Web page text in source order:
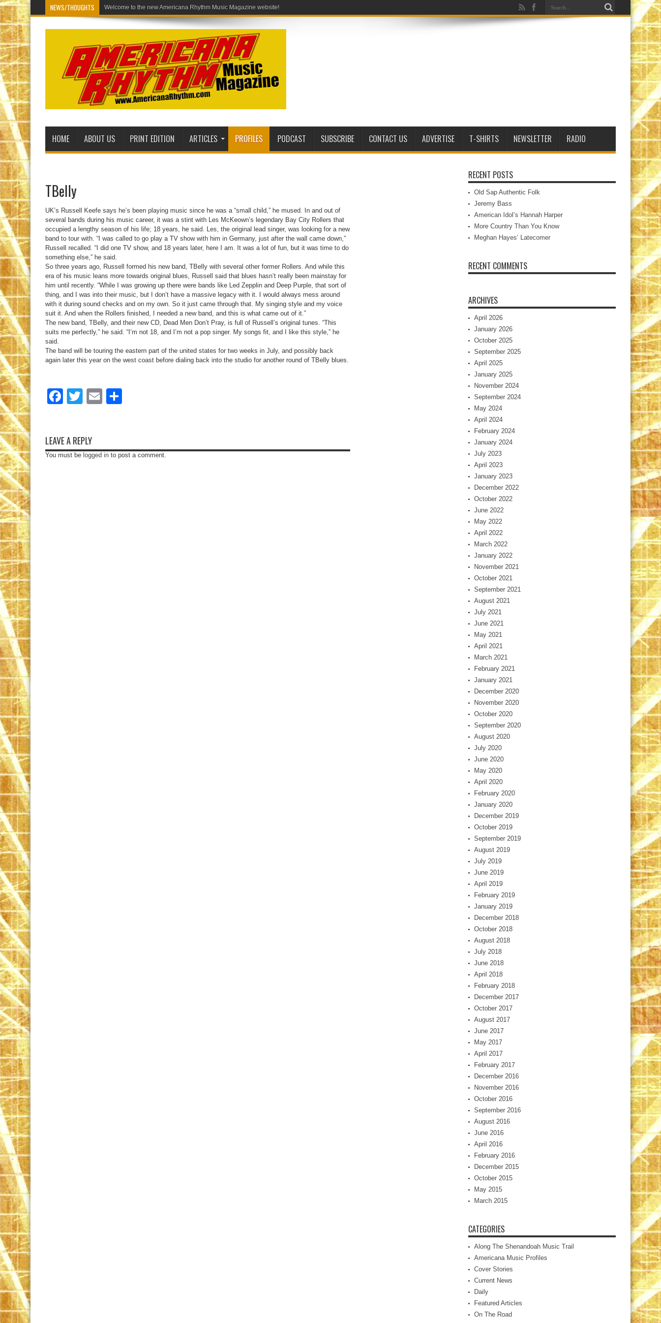
NEWS/THOUGHTS Welcome t
HOME ABOUT US PRINT EDITION ARTICLES PROFILES PODCAST SUBSCRIBE CONTACT US ADVERTISE T-SHIRTS NEWSLETTER RADIO
TBelly
UK’s Russell Keefe says he’s been playing music since he was a “small child,” he mused. In and out of
several bands during his music career, it was a stint with Les McKeown’s legendary Bay City Rollers that
occupied a lengthy season of his life; 18 years, he said. Les, the original lead singer, was looking for a new
band to tour with. “I was called to go play a TV show with him in Germany, just after the wall came down,”
Russell recalled. “I did one TV show, and 18 years later, here I am. It was a lot of fun, but it was time to do
something else,” he said.
So three years ago, Russell formed his new band, TBelly with several other former Rollers. And while this
era of his music leans more towards original blues, Russell said that blues hasn’t really been mainstay for
him until recently. “While I was growing up there were bands like Led Zepplin and Deep Purple, that sort of
thing, and I was into their music, but I don’t have a massive legacy with it. I would always mess around
with it during sound checks and on my own. So it just came through that. My singing style and my voice
suit it. And when the Rollers finished, I needed a new band, and this is what came out of it.”
The new band, TBelly, and their new CD, Dead Men Don’t Pray, is full of Russell’s original tunes. “This
suits me perfectly,” he said. “I’m not 18, and I’m not a pop singer. My songs fit, and I like this style,” he
said.
The band will be touring the eastern part of the united states for two weeks in July, and possibly back
again later this year on the west coast before dialing back into the studio for another round of TBelly blues.
Facebook
TwitterEmail
LEAVE A REPLY
You must be logged in to post a comment.
RECENT POSTS
Old Sap Authentic Folk
Jeremy Bass
American Idol’s Hannah Harper
More Country Than You Know
Meghan Hayes’ Latecomer
RECENT COMMENTS
ARCHIVES
April 2026
January 2026
October 2025
September 2025
April 2025
January 2025
November 2024
September 2024
May 2024
April 2024
February 2024
January 2024
July 2023
April 2023
January 2023
December 2022
October 2022
June 2022
May 2022
April 2022
March 2022
January 2022
November 2021
October 2021
September 2021
August 2021
July 2021
June 2021
May 2021
April 2021
March 2021
February 2021
January 2021
December 2020
November 2020
October 2020
September 2020
August 2020
July 2020
June 2020
May 2020
April 2020
February 2020
January 2020
December 2019
October 2019
September 2019
August 2019
July 2019
June 2019
April 2019
February 2019
January 2019
December 2018
October 2018
August 2018
July 2018
June 2018
April 2018
February 2018
December 2017
October 2017
August 2017
June 2017
May 2017
April 2017
February 2017
December 2016
November 2016
October 2016
September 2016
August 2016
June 2016
April 2016
February 2016
December 2015
October 2015
May 2015
March 2015
CATEGORIES
Along The Shenandoah Music Trail
Americana Music Profiles
Cover Stories
Current News
Daily
Featured Articles
On The Road